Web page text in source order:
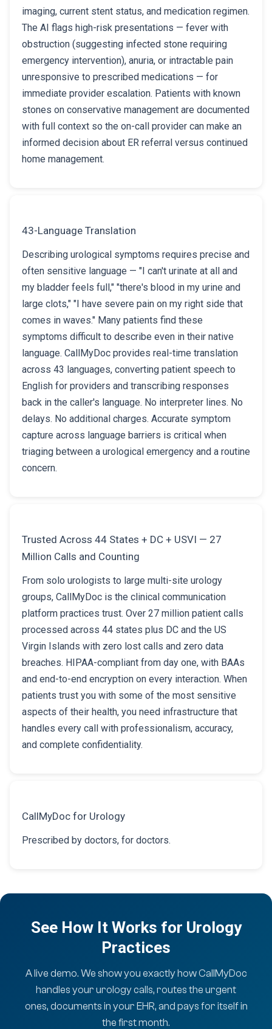
imaging, current stent status, and medication regimen.
The AI flags high-risk presentations — fever with
obstruction (suggesting infected stone requiring
emergency intervention), anuria, or intractable pain
unresponsive to prescribed medications — for
immediate provider escalation. Patients with known
stones on conservative management are documented
with full context so the on-call provider can make an
informed decision about ER referral versus continued
home management.
43-Language Translation
Describing urological symptoms requires precise and
often sensitive language — "I can't urinate at all and
my bladder feels full," "there's blood in my urine and
large clots," "I have severe pain on my right side that
comes in waves." Many patients find these
symptoms difficult to describe even in their native
language. CallMyDoc provides real-time translation
across 43 languages, converting patient speech to
English for providers and transcribing responses
back in the caller's language. No interpreter lines. No
delays. No additional charges. Accurate symptom
capture across language barriers is critical when
triaging between a urological emergency and a routine
concern.
Trusted Across 44 States + DC + USVI — 27
Million Calls and Counting
From solo urologists to large multi-site urology
groups, CallMyDoc is the clinical communication
platform practices trust. Over 27 million patient calls
processed across 44 states plus DC and the US
Virgin Islands with zero lost calls and zero data
breaches. HIPAA-compliant from day one, with BAAs
and end-to-end encryption on every interaction. When
patients trust you with some of the most sensitive
aspects of their health, you need infrastructure that
handles every call with professionalism, accuracy,
and complete confidentiality.
CallMyDoc for Urology
Prescribed by doctors, for doctors.
See How It Works for Urology
Practices
A live demo. We show you exactly how CallMyDoc
handles your urology calls, routes the urgent
ones, documents in your EHR, and pays for itself in
the first month.